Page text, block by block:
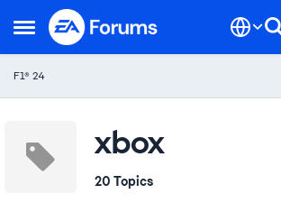
Open Side Menu
Skip to content
F1® 24
xbox
20 Topics